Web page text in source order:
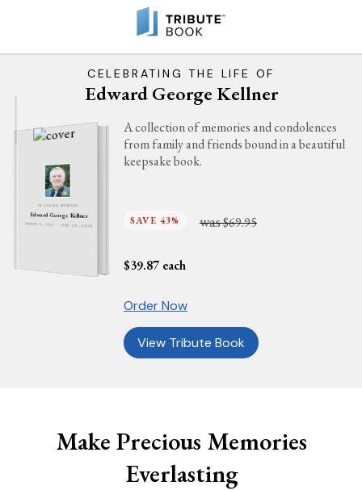
CELEBRATING THE LIFE OF
Edward George Kellner
IN LOVING MEMORY
Edward George Kellner
MARCH 8, 1952 - JUNE 20, 2026
A collection of memories and condolences
from family and friends bound in a beautiful
keepsake book.
SAVE 43% was$69.95
$39.87 each
Order Now
View Tribute Book
Make Precious Memories
Everlasting